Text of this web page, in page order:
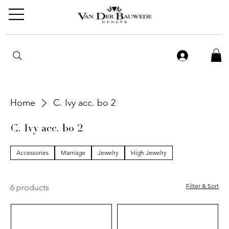
Home C. Ivy acc. bo 2
C. Ivy acc. bo 2
Accessories Marriage Jewelry High Jewelry
6 products Filter & Sort